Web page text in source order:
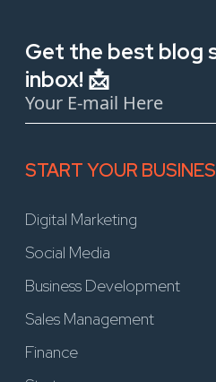
Get the best blog
inbox! 📩
START YOUR
Digital Marketing
Social Media
Business Development
Sales Management
Finance